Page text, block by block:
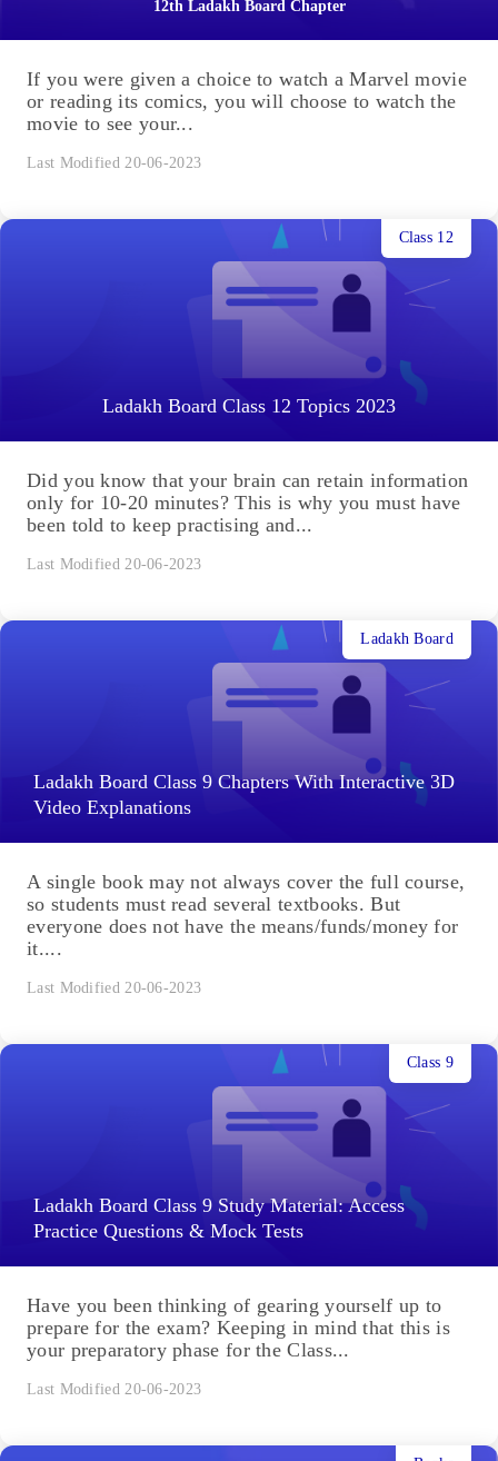
12th Ladakh Board Chapter
If you were given a choice to watch a Marvel movie
or reading its comics, you will choose to watch the
movie to see your...
Last Modified 20-06-2023
Ladakh Board Class 12 Topics 2023
Class 12
Did you know that your brain can retain information
only for 10-20 minutes? This is why you must have
been told to keep practising and...
Last Modified 20-06-2023
Ladakh Board Class 9 Chapters With Interactive 3D
Video Explanations
Ladakh Board
A single book may not always cover the full course,
so students must read several textbooks. But
everyone does not have the means/funds/money for
it....
Last Modified 20-06-2023
Ladakh Board Class 9 Study Material: Access
Practice Questions & Mock Tests
Class 9
Have you been thinking of gearing yourself up to
prepare for the exam? Keeping in mind that this is
your preparatory phase for the Class...
Last Modified 20-06-2023